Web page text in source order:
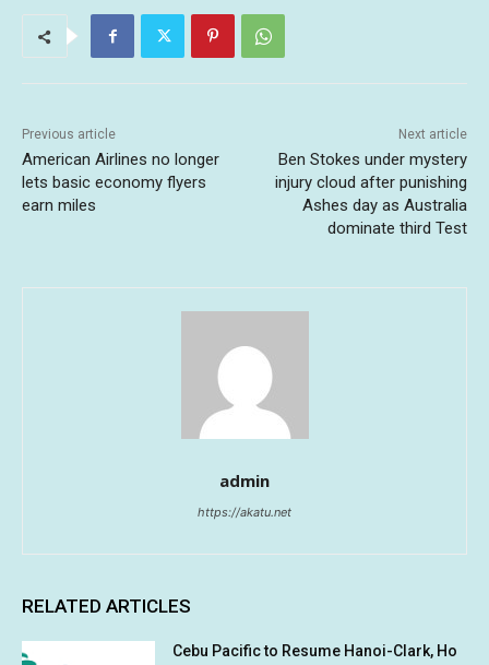
Previous article
American Airlines no longer
lets basic economy flyers
earn miles
Next article
Ben Stokes under mystery
injury cloud after punishing
Ashes day as Australia
dominate third Test
admin
https://akatu.net
RELATED ARTICLES
Cebu Pacific to Resume Hanoi-Clark, Ho